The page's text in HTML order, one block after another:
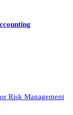
Risk Management